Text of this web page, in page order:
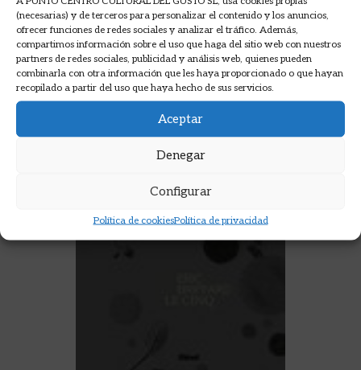
(necesarias) y de terceros para personalizar el contenido y los anuncios,
ofrecer funciones de redes sociales y analizar el tráfico. Además,
compartimos información sobre el uso que haga del sitio web con nuestros
partners de redes sociales, publicidad y análisis web, quienes pueden
combinarla con otra información que les haya proporcionado o que hayan
recopilado a partir del uso que haya hecho de sus servicios.
Aceptar
Denegar
Configurar
Política de cookiesPolítica de privacidad
AÑADIR A LA CESTA